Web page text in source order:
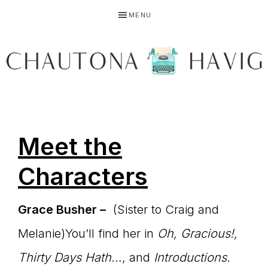
primary
main
primary
MENU
story
to
Meet the
Characters
Grace Busher – (Sister to Craig and
Melanie)You’ll find her in Oh, Gracious!,
Thirty Days Hath…, and Introductions.